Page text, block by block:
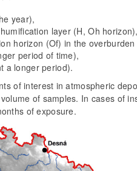
year),
layer (H, Oh
horizon (Of) in the overburden
period of time),
a longer period).
of interest in atmospheric
of samples. In cases of
of exposure.